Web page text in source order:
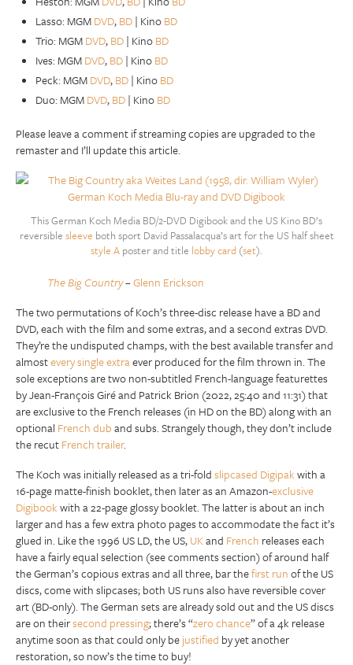
Lasso: MGMDVD,BD| KinoBD
Trio: MGMDVD,BD| KinoBD
Ives: MGMDVD,BD| KinoBD
Peck: MGMDVD,BD| KinoBD
Duo: MGMDVD,BD| KinoBD
Please leave a comment if streaming copies are upgraded to the
remaster and I’ll update this article.
This German Koch Media BD/2-DVD Digibook and the US Kino BD’s
reversible sleeve both sport David Passalacqua’s art for the US half sheet
style A poster and title lobby card (set).
The Big Country–Glenn Erickson
The two permutations of Koch’s three-disc release have a BD and
DVD, each with the film and some extras, and a second extras DVD.
They’re the undisputed champs, with the best available transfer and
almostevery single extraever produced for the film thrown in. The
sole exceptions are two non-subtitled French-language featurettes
by Jean-François Giré and Patrick Brion (2022, 25:40 and 11:31) that
are exclusive to the French releases (in HD on the BD) along with an
optional French duband subs. Strangely though, they don’t include
the recutFrench trailer.
The Koch was initially released as a tri-foldslipcased Digipakwith a
16-page matte-finish booklet, then later as an Amazon-exclusive
Digibookwith a 22-page glossy booklet. The latter is about an inch
larger and has a few extra photo pages to accommodate the fact it’s
glued in. Like the 1996 US LD, the US,UKand French releases each
have a fairly equal selection (see comments section) of around half
the German’s copious extras and all three, bar thefirst runof the US
discs, come with slipcases; both US runs also have reversible cover
art (BD-only). The German sets are already sold out and the US discs
are on theirsecond pressing; there’s “zero chance” of a 4k release
anytime soon as that could only bejustified by yet another
restoration, so now’s the time to buy!